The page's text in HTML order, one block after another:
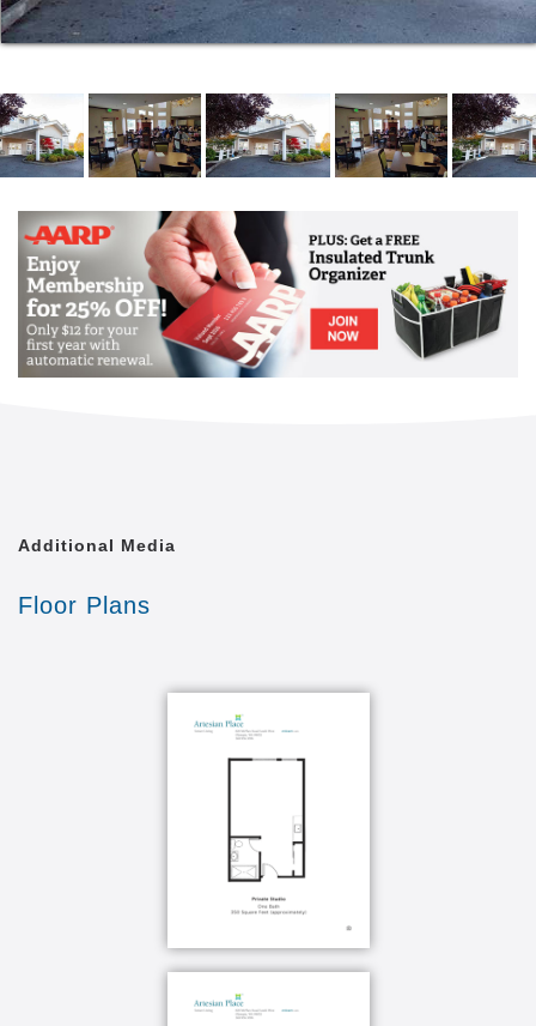
circumstances demand and safety allows, we can
place residents into our community in a single day.
Additional Media
Floor Plans